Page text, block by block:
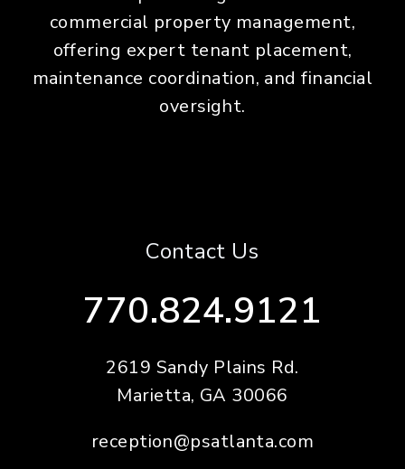
commercial property management,
offering expert tenant placement,
maintenance coordination, and financial
oversight.
Contact Us
770.824.9121
2619 Sandy Plains Rd.
Marietta, GA 30066
reception@psatlanta.com